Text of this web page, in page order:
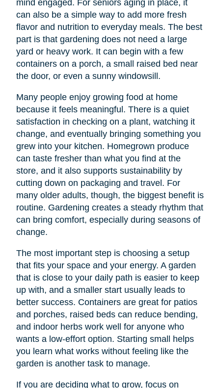
mind engaged. For seniors aging in place, it
can also be a simple way to add more fresh
flavor and nutrition to everyday meals. The best
part is that gardening does not need a large
yard or heavy work. It can begin with a few
containers on a porch, a small raised bed near
the door, or even a sunny windowsill.
Many people enjoy growing food at home
because it feels meaningful. There is a quiet
satisfaction in checking on a plant, watching it
change, and eventually bringing something you
grew into your kitchen. Homegrown produce
can taste fresher than what you find at the
store, and it also supports sustainability by
cutting down on packaging and travel. For
many older adults, though, the biggest benefit is
routine. Gardening creates a steady rhythm that
can bring comfort, especially during seasons of
change.
The most important step is choosing a setup
that fits your space and your energy. A garden
that is close to your daily path is easier to keep
up with, and a smaller start usually leads to
better success. Containers are great for patios
and porches, raised beds can reduce bending,
and indoor herbs work well for anyone who
wants a low-effort option. Starting small helps
you learn what works without feeling like the
garden is another task to manage.
If you are deciding what to grow, focus on